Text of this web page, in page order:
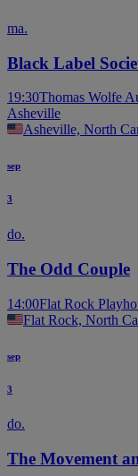
ma.
Black Label
19:30Thomas Wolfe
Asheville
Asheville, North
sep
3
do.
The Odd Couple
14:00Flat Rock
Flat Rock, North
sep
3
do.
The Movement